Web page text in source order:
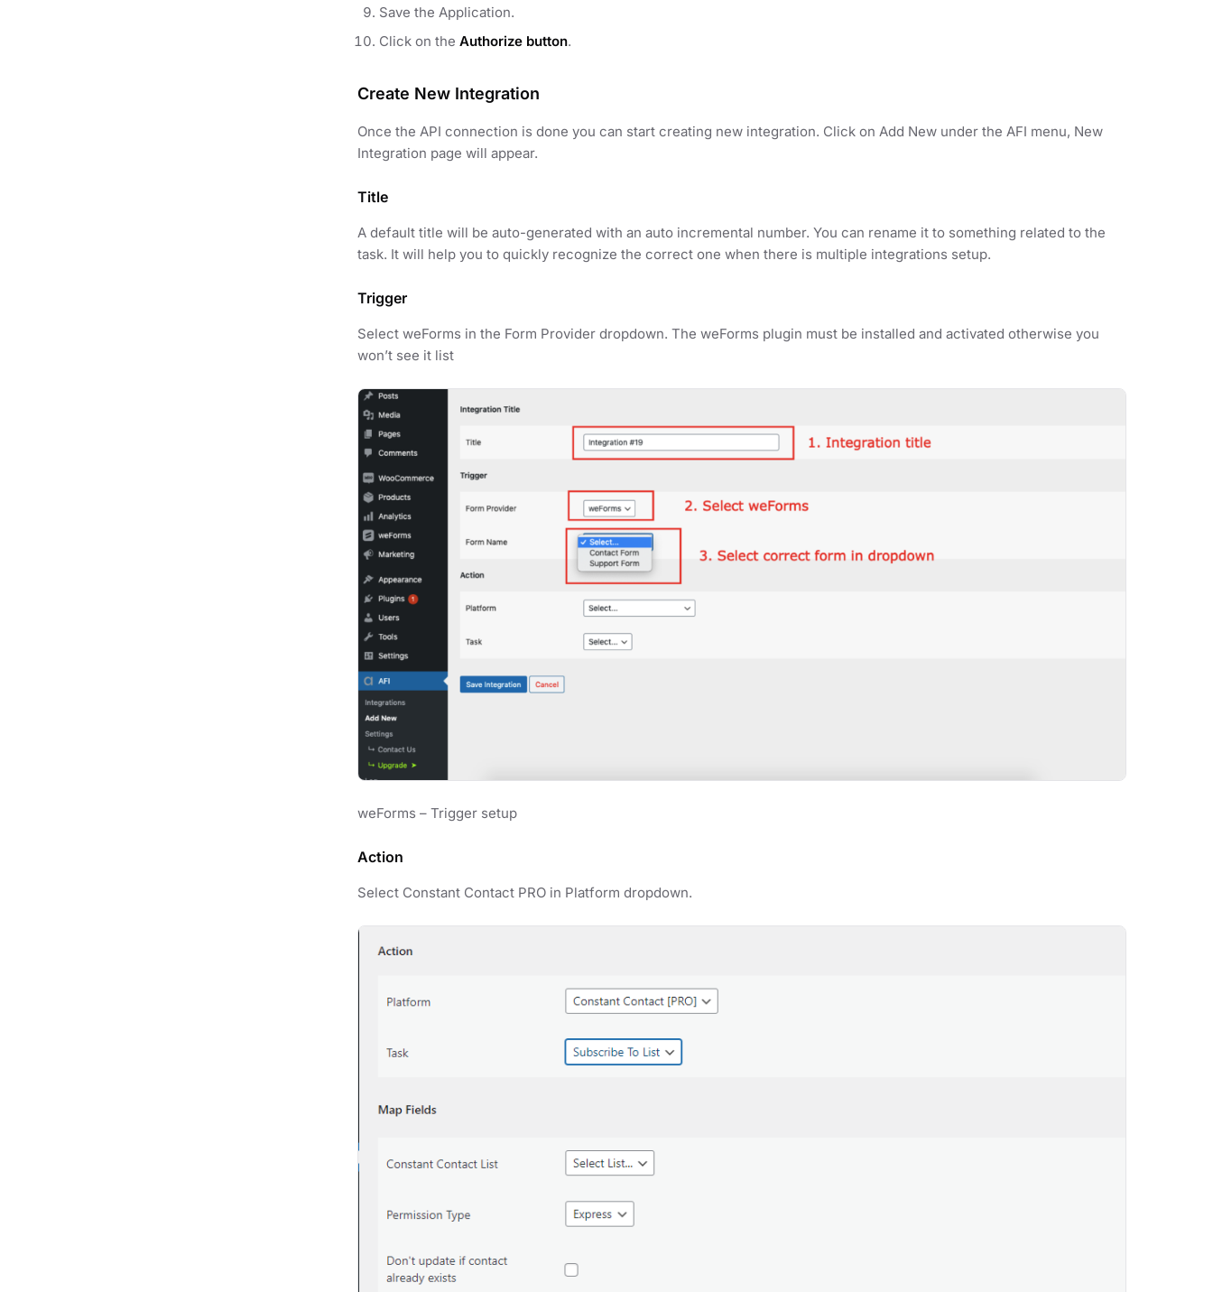
Save the Application.
Click on the Authorize button.
Create New Integration
Once the API connection is done you can start creating new integration. Click on Add New under the AFI menu, New
Integration page will appear.
Title
A default title will be auto-generated with an auto incremental number. You can rename it to something related to the
task. It will help you to quickly recognize the correct one when there is multiple integrations setup.
Trigger
Select weForms in the Form Provider dropdown. The weForms plugin must be installed and activated otherwise you
won’t see it list
weForms – Trigger setup
Action
Select Constant Contact PRO in Platform dropdown.